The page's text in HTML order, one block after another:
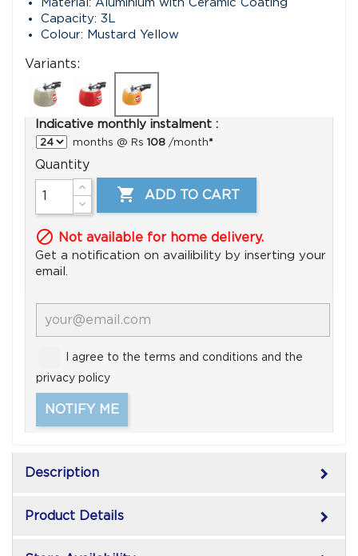
Material: Aluminium with Ceramic Coating
Capacity: 3L
Colour: Mustard Yellow
Variants:
Indicative monthly instalment :
months @ Rs 108 /month*
Quantity
 ADD TO CART
 Not available for home delivery.
Get a notification on availibility by inserting your
email.
I agree to the terms and conditions and the
privacy policy
NOTIFY ME
keyboard_arrow_right
Description
keyboard_arrow_right
Product Details